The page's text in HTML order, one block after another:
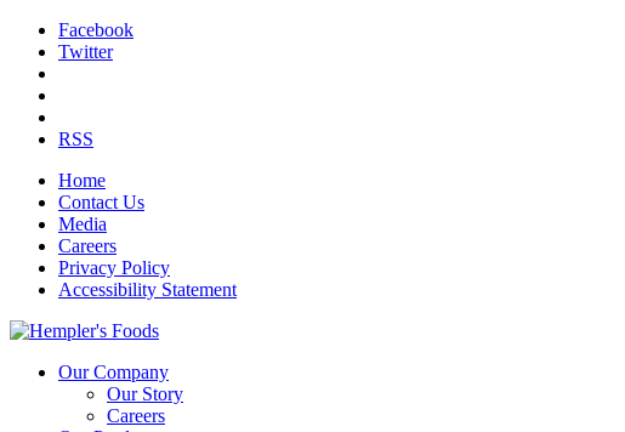
Facebook
Twitter
RSS
Home
Contact Us
Media
Careers
Privacy Policy
Accessibility Statement
Our Company
Our Story
Careers